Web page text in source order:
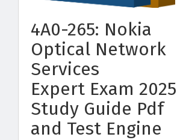
4A0-265: Nokia
Optical Network
Services
Expert Exam 2025
Study Guide Pdf
and Test Engine